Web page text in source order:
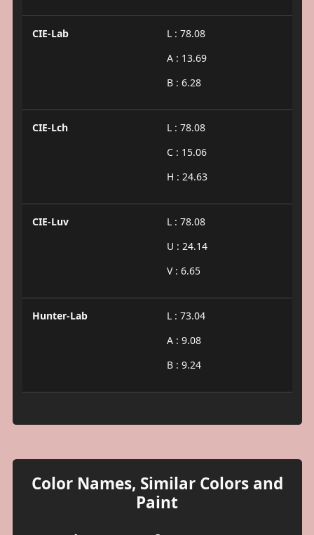
CIE-Lab
L : 78.08
A : 13.69
B : 6.28
CIE-Lch
L : 78.08
C : 15.06
H : 24.63
CIE-Luv
L : 78.08
U : 24.14
V : 6.65
Hunter-Lab
L : 73.04
A : 9.08
B : 9.24
Color Names, Similar Colors and
Paint